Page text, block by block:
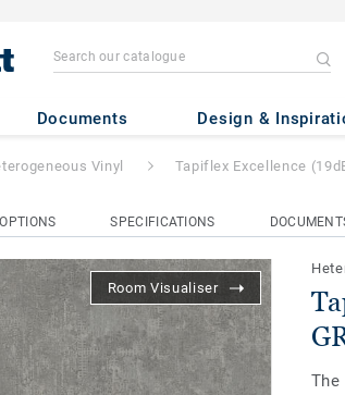
Documents Design &
(19dB) -
Vinyl Tapiflex Excellence
OPTIONS SPECIFICATIONS
Room Visualiser
The